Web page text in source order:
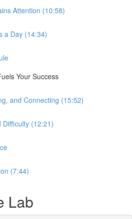
Attention (10:58)
a Day (14:34)
Your Success
and Connecting (15:52)
Difficulty (12:21)
(7:44)
Lab